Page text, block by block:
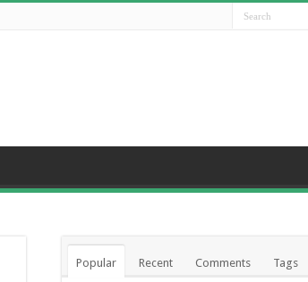
Popular Recent Comments Tags